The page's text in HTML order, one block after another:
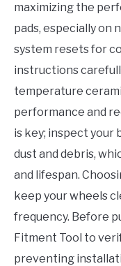
maximizing the
pads, especially on
system resets for
instructions
temperature
performance and
is key; inspect your
dust and debris,
and lifespan.
keep your wheels
frequency. Before
Fitment Tool to
preventing